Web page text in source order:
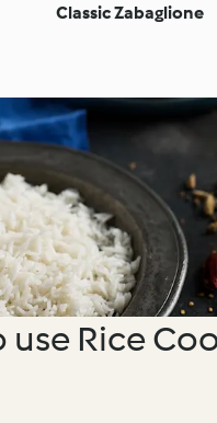
Classic Zabaglione
use Rice